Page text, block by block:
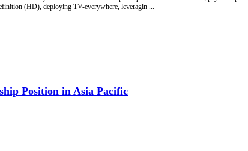
(HD), deploying TV-everywhere, leveragin ...
Position in Asia Pacific